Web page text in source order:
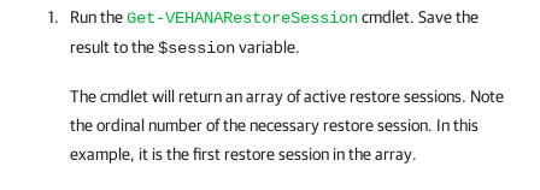
Run theGet-VEHANARestoreSessioncmdlet. Save the
result to the$sessionvariable.
The cmdlet will return an array of active restore sessions. Note
the ordinal number of the necessary restore session. In this
example, it is the first restore session in the array.